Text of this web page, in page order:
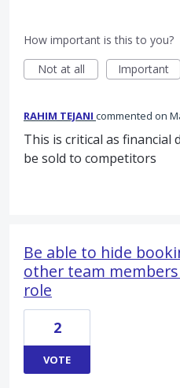
How important is this to you?
Not at all
Important
RAHIM TEJANI commented
This is critical as financial
be sold to competitors
Be able to hide
other team
role
2
VOTE